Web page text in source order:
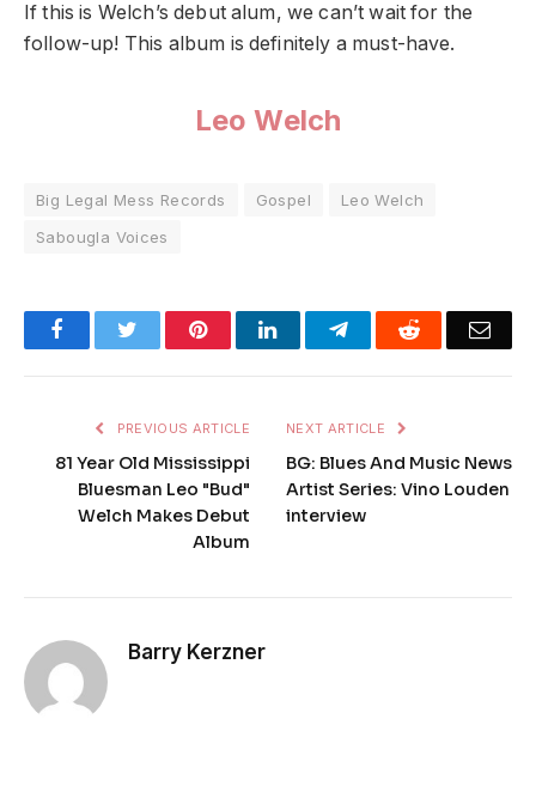
If this is Welch’s debut alum, we can’t wait for the
follow-up! This album is definitely a must-have.
Leo Welch
Big Legal Mess Records Gospel
Leo Welch
Sabougla Voices
FacebookTwitter PinterestLinkedInTelegramReddit
PREVIOUS ARTICLE
81 Year Old Mississippi
Bluesman Leo "Bud"
Welch Makes Debut
Album
NEXT ARTICLE
BG: Blues And Music News
Artist Series: Vino Louden
interview
Barry Kerzner